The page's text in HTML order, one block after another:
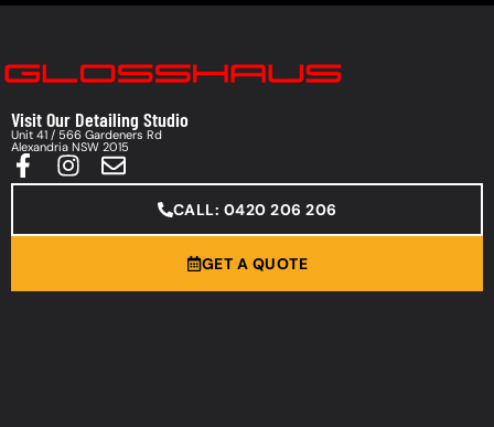
Visit Our Detailing Studio
Unit 41 / 566 Gardeners Rd
Alexandria NSW 2015
CALL: 0420 206 206
GET A QUOTE